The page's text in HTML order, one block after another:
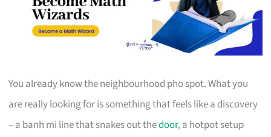
You already know the neighbourhood pho spot. What you
are really looking for is something that feels like a discovery
– a banh mi line that snakes out thedoor, a hotpot setup